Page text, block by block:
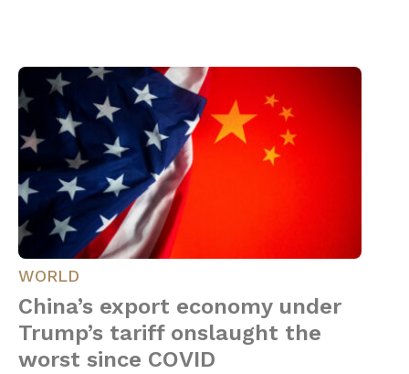
WORLD
China’s export economy under
Trump’s tariff onslaught the
worst since COVID